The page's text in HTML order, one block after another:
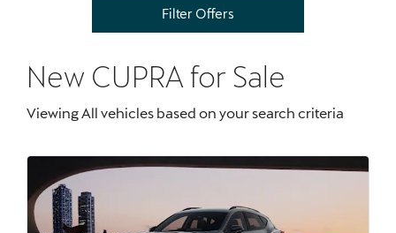
Filter Offers
New CUPRA for Sale
Viewing All vehicles based on your search criteria